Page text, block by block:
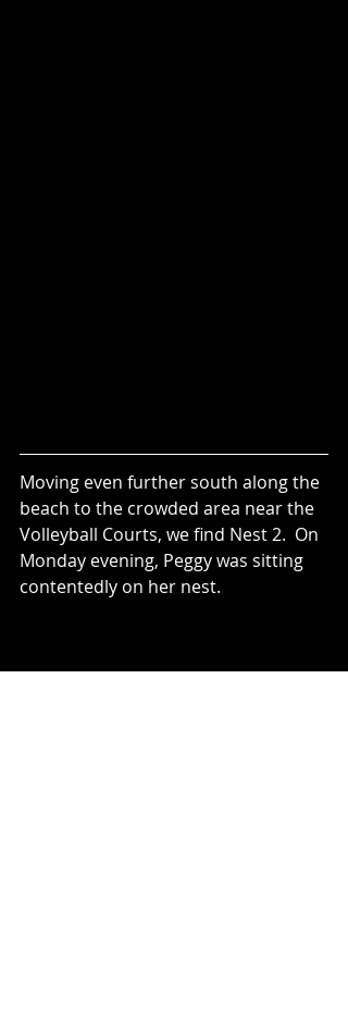
Moving even further south along the
beach to the crowded area near the
Volleyball Courts, we find Nest 2.  On
Monday evening, Peggy was sitting
contentedly on her nest.